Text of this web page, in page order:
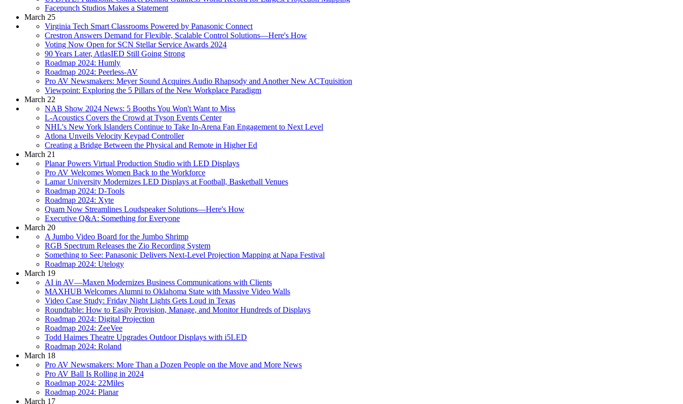
Facepunch Studios Makes a Statement
March 25
Virginia Tech Smart Classrooms Powered by Panasonic Connect
Crestron Answers Demand for Flexible, Scalable Control Solutions—Here's How
Voting Now Open for SCN Stellar Service Awards 2024
90 Years Later, AtlasIED Still Going Strong
Roadmap 2024: Humly
Roadmap 2024: Peerless-AV
Pro AV Newsmakers: Meyer Sound Acquires Audio Rhapsody and Another New ACTquisition
Viewpoint: Exploring the 5 Pillars of the New Workplace Paradigm
March 22
NAB Show 2024 News: 5 Booths You Won't Want to Miss
L-Acoustics Covers the Crowd at Tyson Events Center
NHL's New York Islanders Continue to Take In-Arena Fan Engagement to Next Level
Atlona Unveils Velocity Keypad Controller
Creating a Bridge Between the Physical and Remote in Higher Ed
March 21
Planar Powers Virtual Production Studio with LED Displays
Pro AV Welcomes Women Back to the Workforce
Lamar University Modernizes LED Displays at Football, Basketball Venues
Roadmap 2024: D-Tools
Roadmap 2024: Xyte
Quam Now Streamlines Loudspeaker Solutions—Here's How
Executive Q&A: Something for Everyone
March 20
A Jumbo Video Board for the Jumbo Shrimp
RGB Spectrum Releases the Zio Recording System
Something to See: Panasonic Delivers Next-Level Projection Mapping at Napa Festival
Roadmap 2024: Utelogy
March 19
AI in AV—Maxen Modernizes Business Communications with Clients
MAXHUB Welcomes Alumni to Oklahoma State with Massive Video Walls
Video Case Study: Friday Night Lights Gets Loud in Texas
Roundtable: How to Easily Provision, Manage, and Monitor Hundreds of Displays
Roadmap 2024: Digital Projection
Roadmap 2024: ZeeVee
Todd Haimes Theatre Upgrades Outdoor Displays with i5LED
Roadmap 2024: Roland
March 18
Pro AV Newsmakers: More Than a Dozen People on the Move and More News
Pro AV Ball Is Rolling in 2024
Roadmap 2024: 22Miles
Roadmap 2024: Planar
March 17